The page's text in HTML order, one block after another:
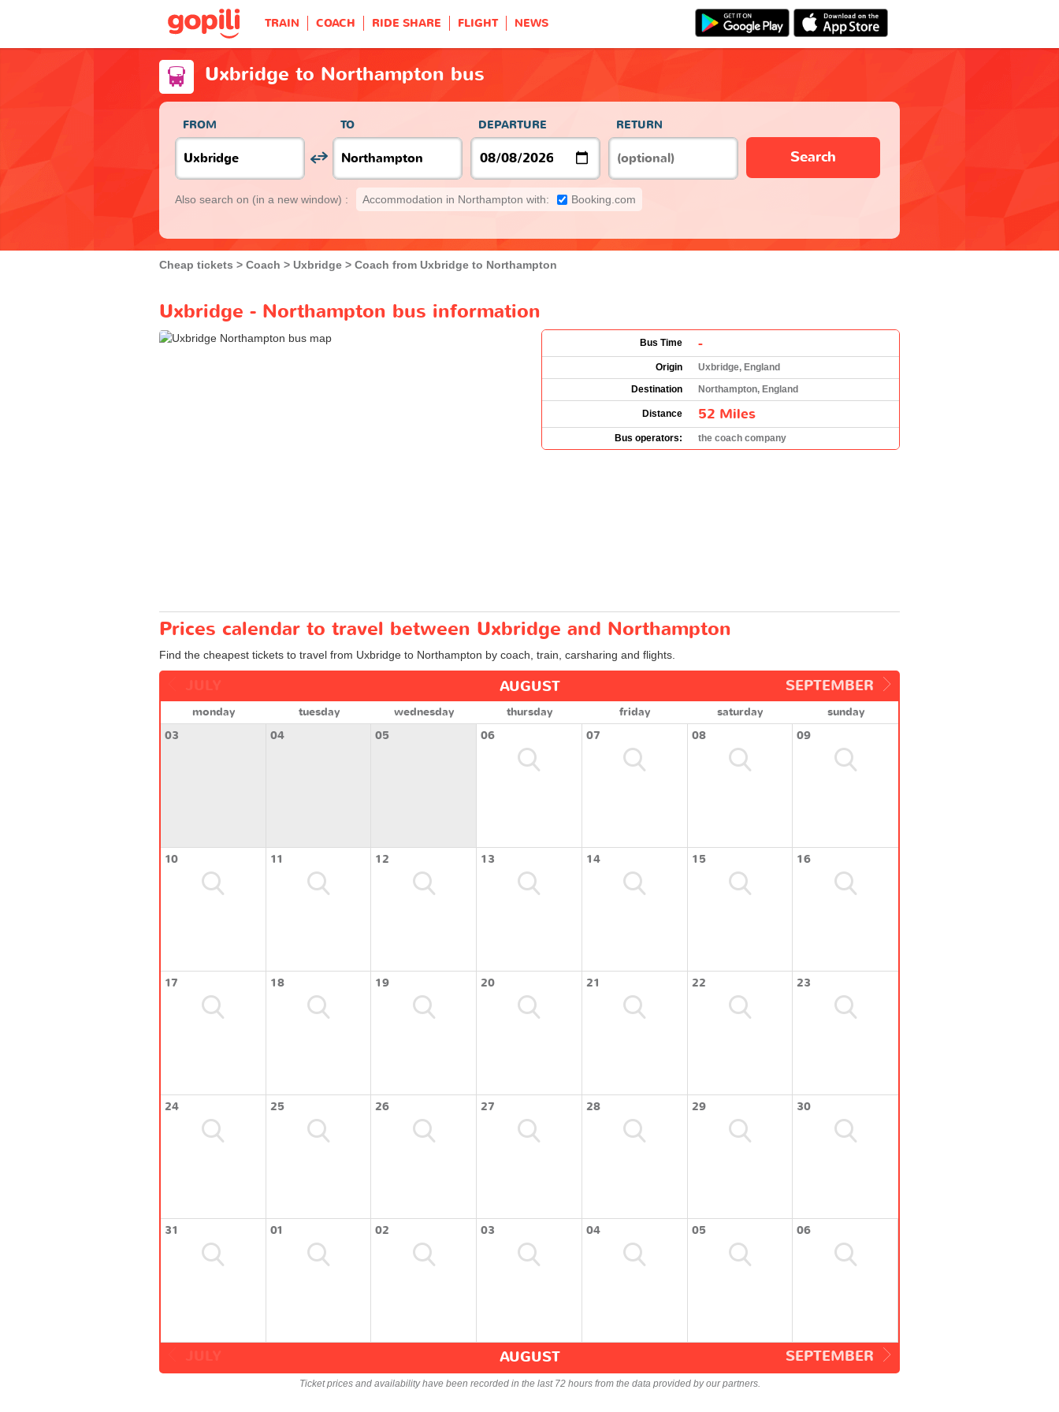
TRAIN COACH RIDE SHARE FLIGHT NEWS
Uxbridge to Northampton bus
FROM TO DEPARTURE RETURN
Search
Also search on (in a new window) : Accommodation in Northampton with: Booking.com
Cheap tickets Coach Uxbridge Coach from Uxbridge to Northampton
Uxbridge - Northampton bus information
Bus Time -
Origin
Uxbridge, England
Destination
Northampton, England
Distance 52 Miles
Bus operators: the coach company
Prices calendar to travel between Uxbridge and Northampton
Find the cheapest tickets to travel from Uxbridge to Northampton by coach, train, carsharing and flights.
SEPTEMBER
AUGUST
monday tuesday wednesday thursday friday saturday
sunday
03
04 05 06 07 08 09
10 11 12 13 14 15 16
17 18 19 20 21 22 23
24 25 26 27 28 29 30
31 01 02 03 04 05 06
SEPTEMBER
AUGUST
Ticket prices and availability have been recorded in the last 72 hours from the data provided by our partners.